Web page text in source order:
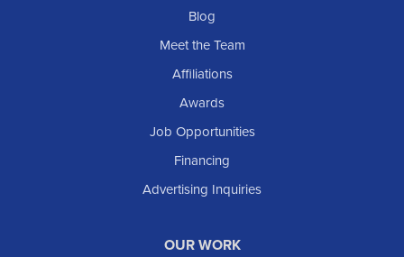
Blog
Meet the Team
Affiliations
Awards
Job Opportunities
Financing
Advertising Inquiries
OUR WORK